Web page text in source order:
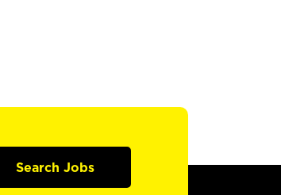
Search Jobs